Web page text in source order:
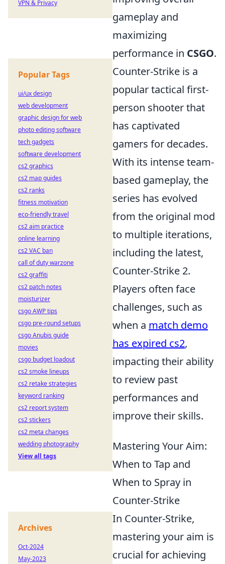
gameplay and
maximizing
performance in CSGO.
Counter-Strike is a
popular tactical first-
person shooter that
has captivated
gamers for decades.
With its intense team-
based gameplay, the
series has evolved
from the original mod
to multiple iterations,
including the latest,
Counter-Strike 2.
Players often face
challenges, such as
when a match demo
has expired cs2,
impacting their ability
to review past
performances and
improve their skills.
Mastering Your Aim:
When to Tap and
When to Spray in
Counter-Strike
In Counter-Strike,
mastering your aim is
crucial for achieving
VPN & Privacy
Popular Tags
ui/ux design
web development
graphic design for web
photo editing software
tech gadgets
software development
cs2 graphics
cs2 map guides
cs2 ranks
fitness motivation
eco-friendly travel
cs2 aim practice
online learning
cs2 VAC ban
call of duty warzone
cs2 graffiti
cs2 patch notes
moisturizer
csgo AWP tips
csgo pre-round setups
csgo Anubis guide
movies
csgo budget loadout
cs2 smoke lineups
cs2 retake strategies
keyword ranking
cs2 report system
cs2 stickers
cs2 meta changes
wedding photography
View all tags
Archives
Oct-2024
May-2023